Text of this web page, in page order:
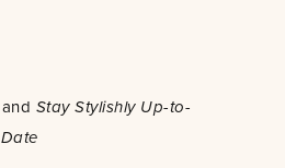
and Stay Stylishly Up-to-
Date